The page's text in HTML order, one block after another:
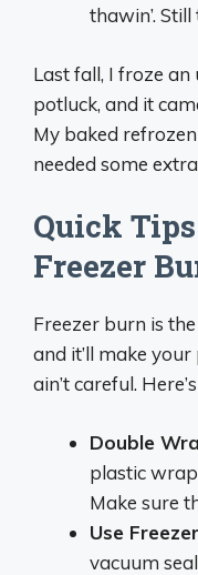
thawin’.
Last fall, I froze
potluck, and it
My baked
needed some
Quick
Freezer
Freezer burn is
and it’ll make
ain’t careful.
Double
plastic
Make sure
Use
vacuum